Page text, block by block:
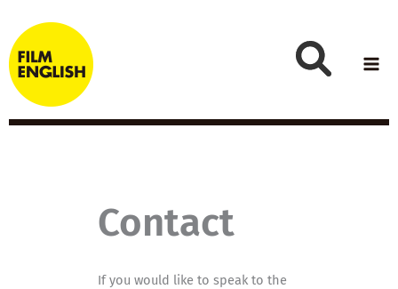
to
content
Contact
If you would like to speak to the